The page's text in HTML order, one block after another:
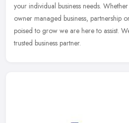
your individual business needs.
owner managed business, partnership
poised to grow we are here to assist.
trusted business partner.